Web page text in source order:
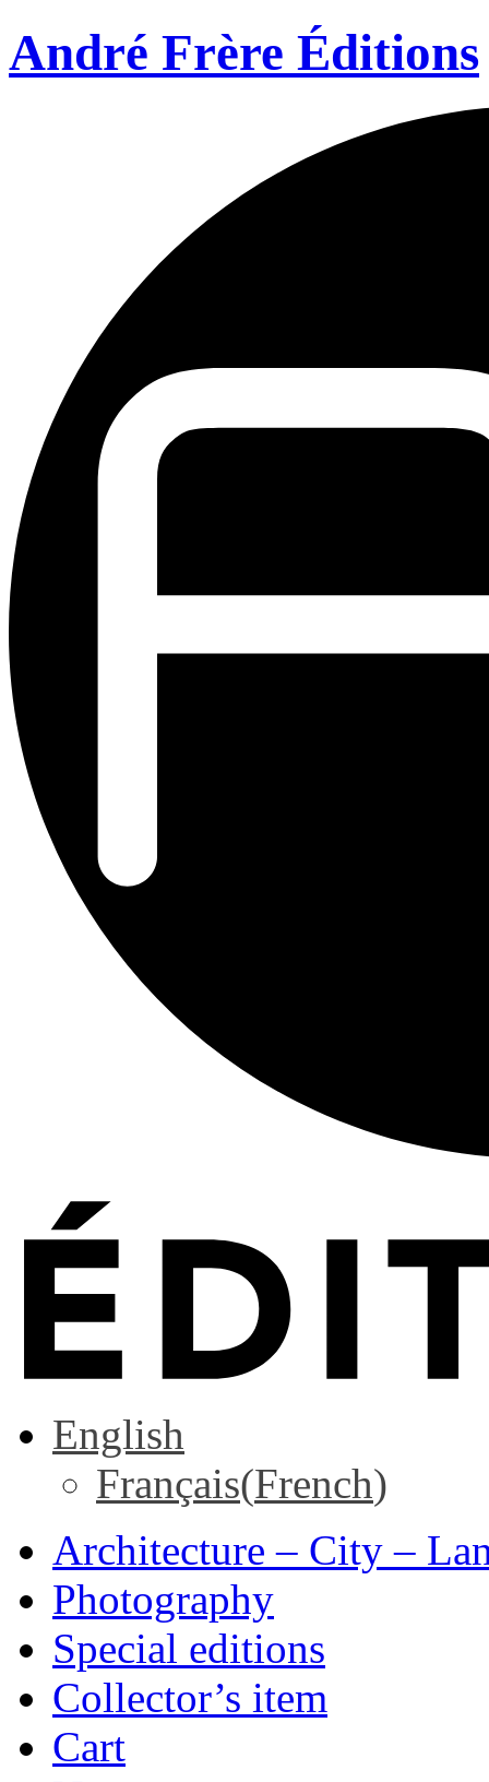
André Frère Éditions
English
Français(French)
Architecture – City –
Photography
Special editions
Collector’s item
Cart